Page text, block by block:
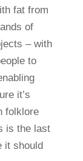
fat from
of
– with
to
it’s
folklore
is the last
it should